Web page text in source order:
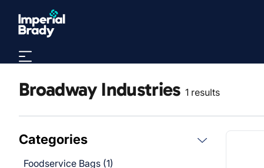
Skip to main content
Broadway Industries 1 results
Categories
Foodservice Bags (1)